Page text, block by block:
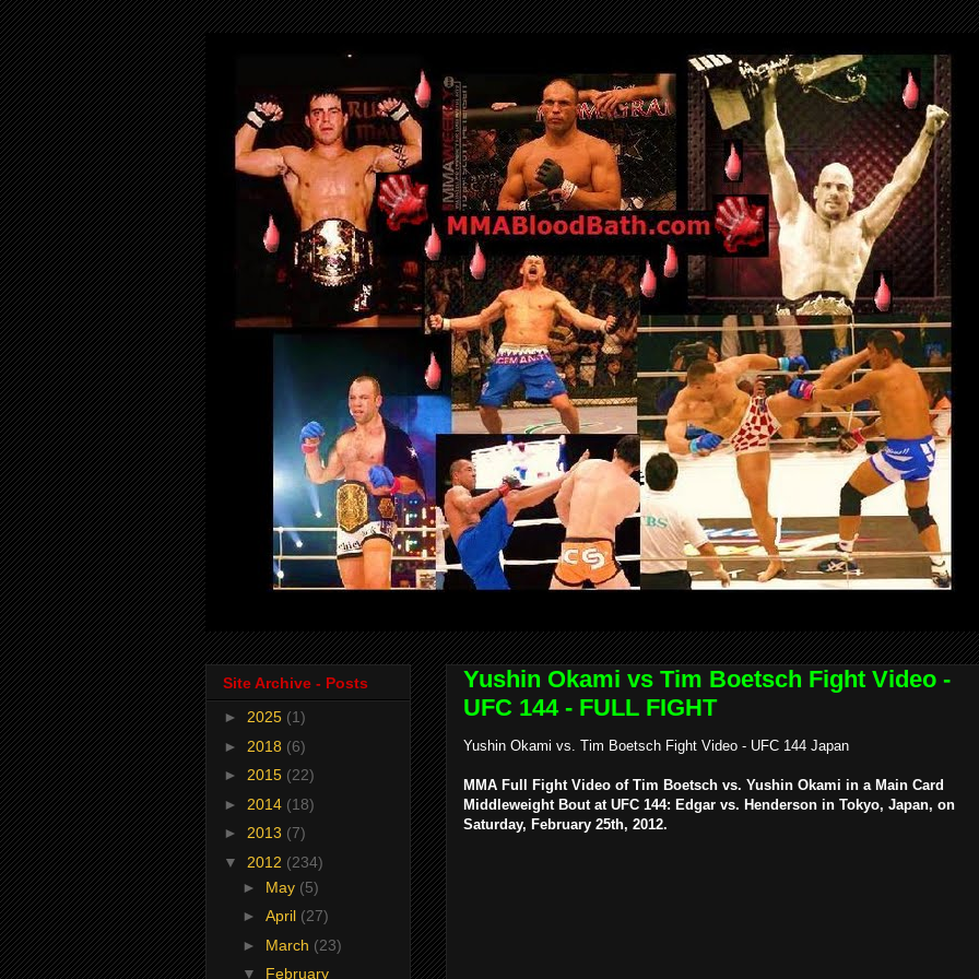
Yushin Okami vs Tim Boetsch Fight Video -
UFC 144 - FULL FIGHT
Yushin Okami vs. Tim Boetsch Fight Video - UFC 144 Japan
MMA Full Fight Video of Tim Boetsch vs. Yushin Okami in a Main Card
Middleweight Bout at UFC 144: Edgar vs. Henderson in Tokyo, Japan, on
Saturday, February 25th, 2012.
Site Archive - Posts
► 2025 (1)
► 2018 (6)
► 2015 (22)
► 2014 (18)
► 2013 (7)
▼ 2012 (234)
► May (5)
► April (27)
► March (23)
▼ February